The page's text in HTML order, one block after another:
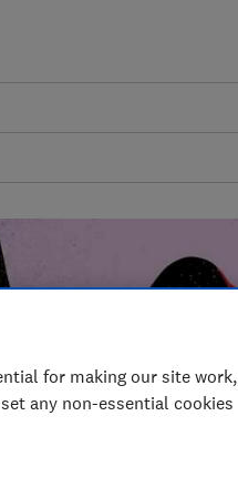
for making our site work,
any non-essential cookies